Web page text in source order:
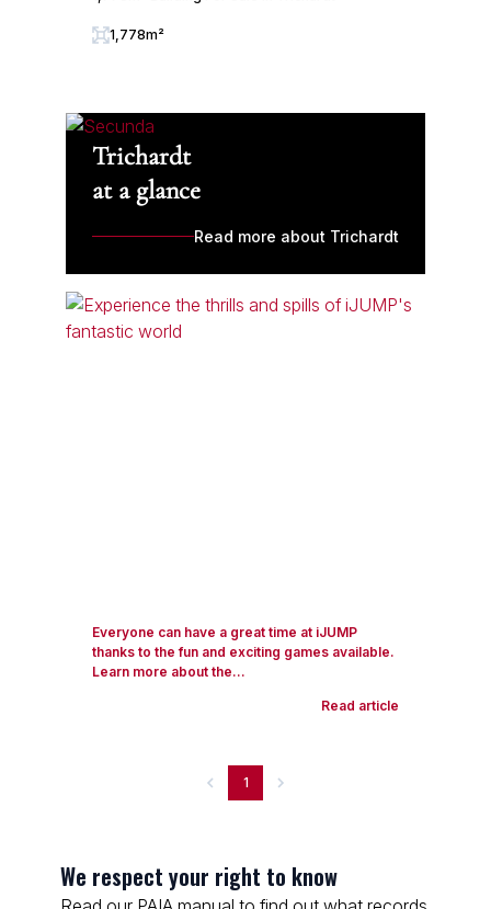
1,778m²
Trichardt
at a glance
Read more about Trichardt
Everyone can have a great time at iJUMP
thanks to the fun and exciting games available.
Learn more about the...
Read article
1
We respect your right to know